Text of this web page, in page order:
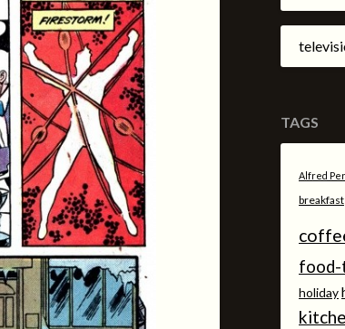
TAGS
Alfred
breakfast
holiday